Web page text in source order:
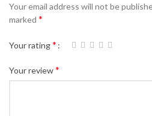
Your email address will not be
marked *
Your rating*
Your review*